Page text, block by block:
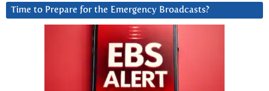
Time to Prepare for the Emergency Broadcasts?